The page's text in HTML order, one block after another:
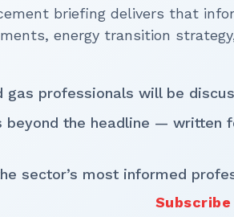
briefing delivers that
energy transition
gas professionals will be
beyond the headline — written
sector’s most informed